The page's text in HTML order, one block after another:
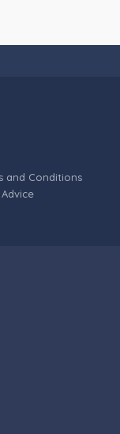
and Conditions
Advice